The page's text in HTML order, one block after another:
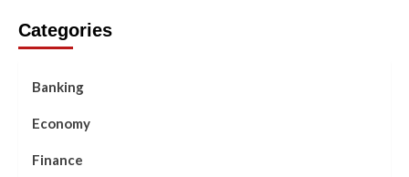
Categories
Banking
Economy
Finance